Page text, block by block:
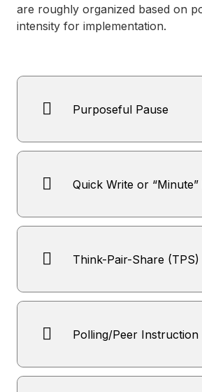
are roughly organized based on
intensity for implementation.
Purposeful Pause
Quick Write or
Think-Pair-Share (TPS)
Polling/Peer Instruction